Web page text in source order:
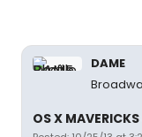
DAME
OS X